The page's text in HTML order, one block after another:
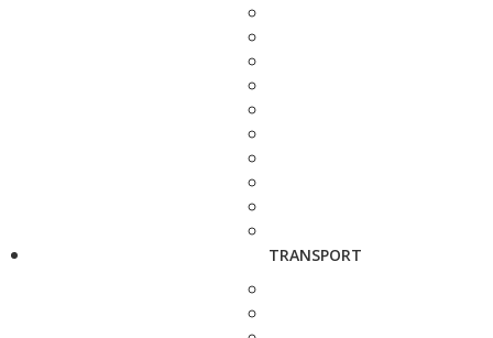
TRANSPORT